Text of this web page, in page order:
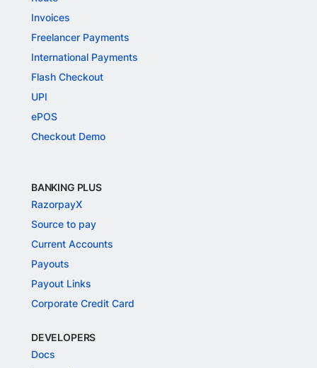
Invoices
Freelancer Payments
International Payments
Flash Checkout
UPI
ePOS
Checkout Demo
BANKING PLUS
RazorpayX
Source to pay
Current Accounts
Payouts
Payout Links
Corporate Credit Card
DEVELOPERS
Docs